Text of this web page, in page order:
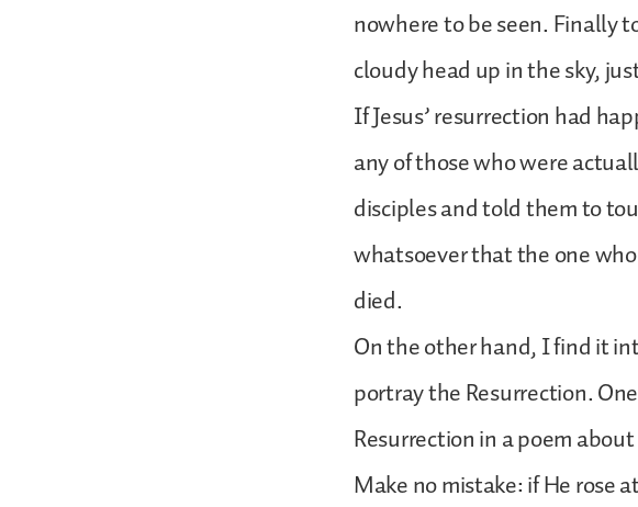
nowhere to be seen. Finally
cloudy head up in the sky,
If Jesus’ resurrection had
any of those who were
disciples and told them to
whatsoever that the one
died.
On the other hand, I find it
portray the Resurrection.
Resurrection in a poem
Make no mistake: if He rose